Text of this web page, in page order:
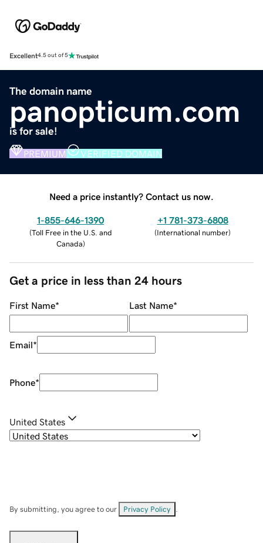
Excellent4.5 out of 5
The domain name
panopticum.com
is for sale!
PREMIUM VERIFIED DOMAIN
Need a price instantly? Contact us now.
1-855-646-1390
(Toll Free in the U.S. and
Canada)
+1 781-373-6808
(International number)
Get a price in less than 24 hours
First Name* Last Name*
Email*
Phone*
United States
By submitting, you agree to our Privacy Policy